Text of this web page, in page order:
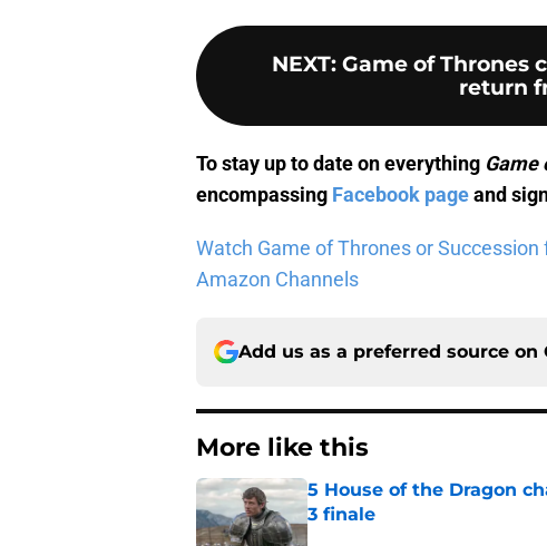
NEXT: Game of Thrones
return
To stay up to date on everything Game
encompassing Facebook pageand
Watch Game of Thrones or
Amazon Channels
Add us as a preferred source on
More like this
5 House of the Dragon
3 finale
Published by on Invalid Date